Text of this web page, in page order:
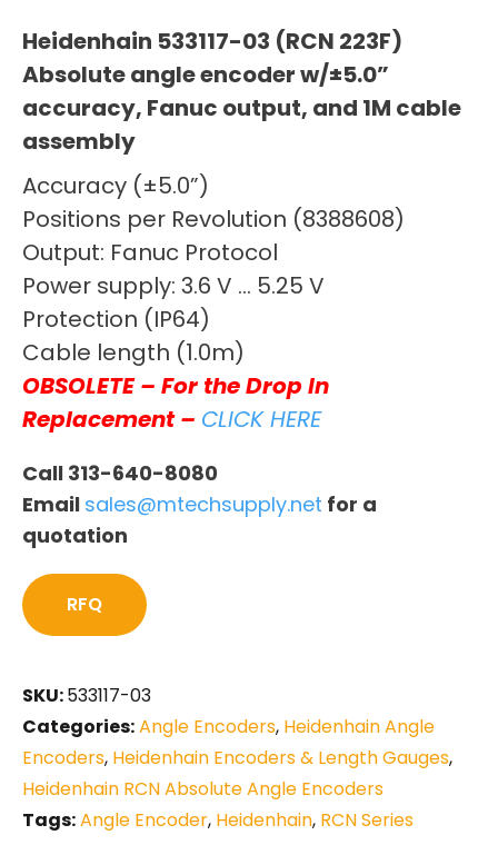
Heidenhain 533117-03 (RCN 223F)
Absolute angle encoder w/±5.0”
accuracy, Fanuc output, and 1M cable
assembly
Accuracy (±5.0”)
Positions per Revolution (8388608)
Output: Fanuc Protocol
Power supply: 3.6 V … 5.25 V
Protection (IP64)
Cable length (1.0m)
OBSOLETE – For the Drop In
Replacement – CLICK HERE
Call 313-640-8080
Email sales@mtechsupply.net for a
quotation
RFQ
SKU:533117-03
Categories:Angle Encoders, Heidenhain Angle
Encoders, Heidenhain Encoders & Length Gauges,
Heidenhain RCN Absolute Angle Encoders
Tags:Angle Encoder, Heidenhain, RCN Series